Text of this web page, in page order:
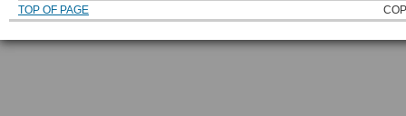
TOP OF PAGE